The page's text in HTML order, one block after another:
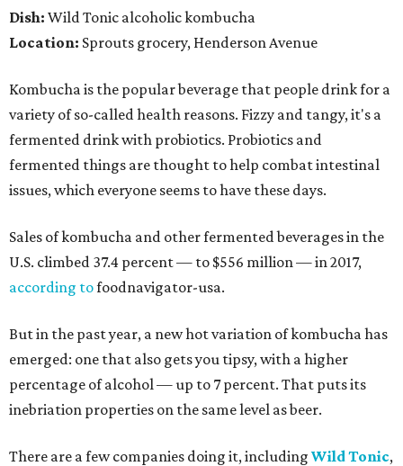
Dish: Wild Tonic alcoholic kombucha
Location: Sprouts grocery, Henderson Avenue
Kombucha is the popular beverage that people drink for a
variety of so-called health reasons. Fizzy and tangy, it's a
fermented drink with probiotics. Probiotics and
fermented things are thought to help combat intestinal
issues, which everyone seems to have these days.
Sales of kombucha and other fermented beverages in the
U.S. climbed 37.4 percent — to $556 million — in 2017,
according tofoodnavigator-usa.
But in the past year, a new hot variation of kombucha has
emerged: one that also gets you tipsy, with a higher
percentage of alcohol — up to 7 percent. That puts its
inebriation properties on the same level as beer.
There are a few companies doing it, including Wild Tonic,